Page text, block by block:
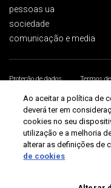
pessoas ua
sociedade
comunicação e media
Proteção de dados Termos
Universidade de Aveiro 2026
Ao aceitar a política de
deverá ter em
cookies no seu
utilização e a melhoria
alterar as definições de
de cookies